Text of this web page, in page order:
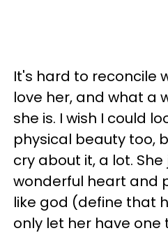
It's hard to reconcile
love her, and what a
she is. I wish I could
physical beauty too,
cry about it, a lot.
wonderful heart and
like god (define that
only let her have one